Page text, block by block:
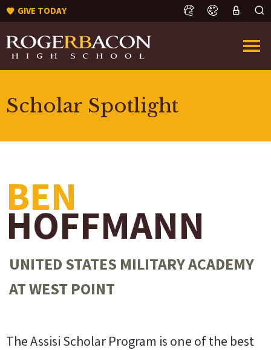
GIVE TODAY
Scholar Spotlight
BEN
HOFFMANN
UNITED STATES MILITARY ACADEMY
AT WEST POINT
The Assisi Scholar Program is one of the best